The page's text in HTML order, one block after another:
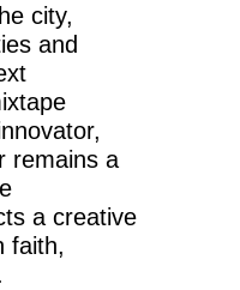
city,
and
remains a
a creative
faith,